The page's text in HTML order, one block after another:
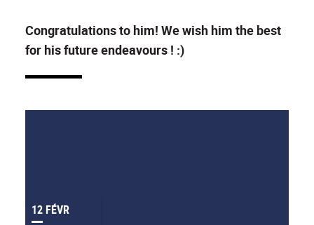
Congratulations to him! We wish him the best
for his future endeavours ! :)
12 FÉVR